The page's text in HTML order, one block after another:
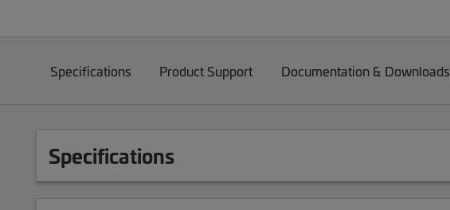
Specifications Product Support Documentation & Downloads
Specifications